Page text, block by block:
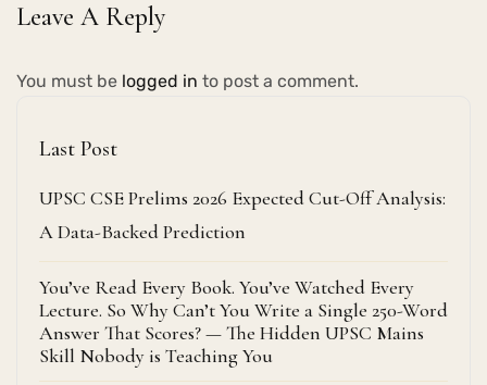
Leave A Reply
You must be logged in to post a comment.
Last Post
UPSC CSE Prelims 2026 Expected Cut-Off Analysis:
A Data-Backed Prediction
You’ve Read Every Book. You’ve Watched Every
Lecture. So Why Can’t You Write a Single 250-Word
Answer That Scores? — The Hidden UPSC Mains
Skill Nobody is Teaching You